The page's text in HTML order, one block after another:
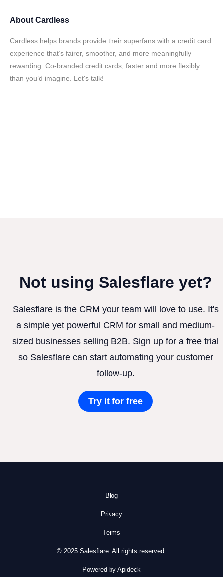
About Cardless
Cardless helps brands provide their superfans with a credit card
experience that’s fairer, smoother, and more meaningfully
rewarding. Co-branded credit cards, faster and more flexibly
than you’d imagine. Let's talk!
Not using Salesflare yet?
Salesflare is the CRM your team will love to use. It's
a simple yet powerful CRM for small and medium-
sized businesses selling B2B. Sign up for a free trial
so Salesflare can start automating your customer
follow-up.
Try it for free
Blog
Privacy
Terms
© 2025 Salesflare. All rights reserved.
Powered by Apideck